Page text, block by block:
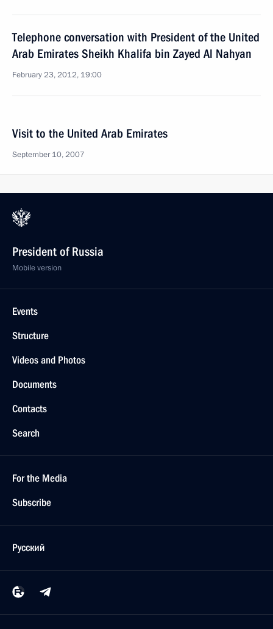
Telephone conversation with President of the United
Arab Emirates Sheikh Khalifa bin Zayed Al Nahyan
February 23, 2012, 19:00
Visit to the United Arab Emirates
September 10, 2007
President of Russia
Mobile version
Events
Structure
Videos and Photos
Documents
Contacts
Search
For the Media
Subscribe
Русский